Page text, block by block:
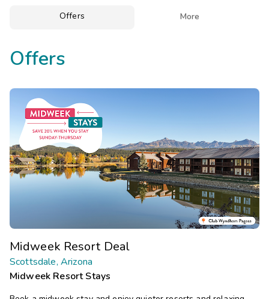
Offers More
Offers
Midweek Resort Deal
Scottsdale, Arizona
Midweek Resort Stays